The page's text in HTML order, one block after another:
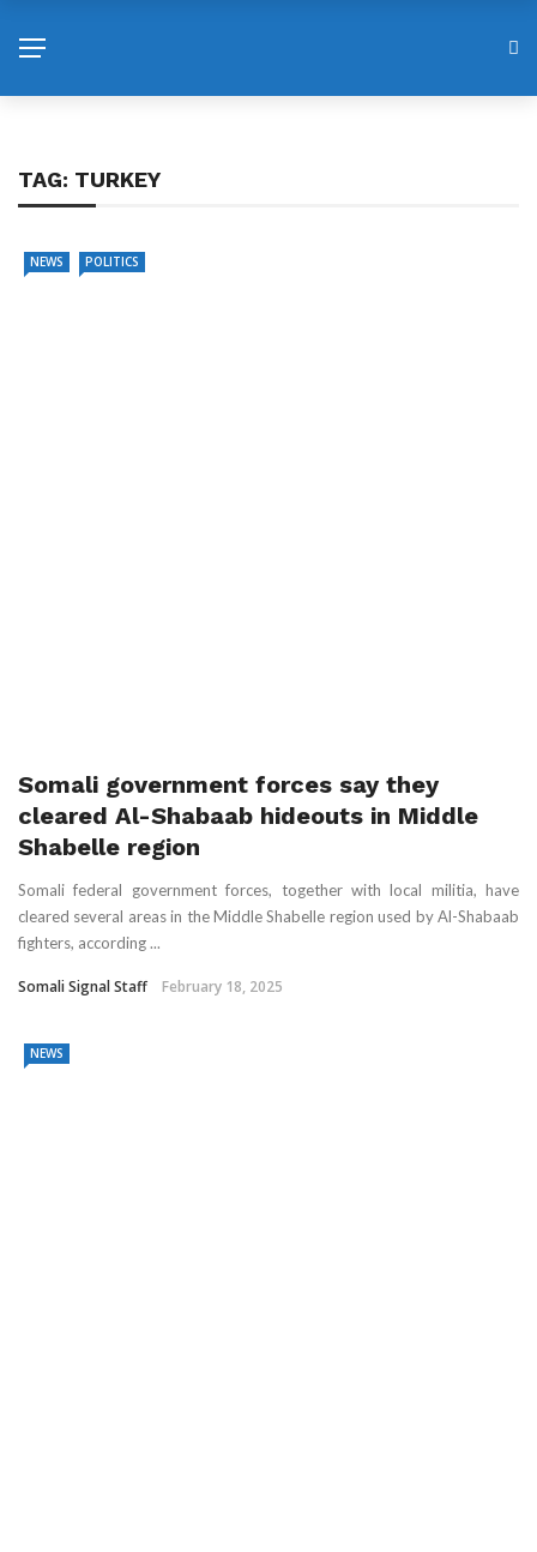
TAG: TURKEY
NEWS POLITICS
Somali government forces say they
cleared Al-Shabaab hideouts in Middle
Shabelle region
Somali federal government forces, together with local militia, have
cleared several areas in the Middle Shabelle region used by Al-Shabaab
fighters, according ...
Somali Signal Staff February 18, 2025
NEWS